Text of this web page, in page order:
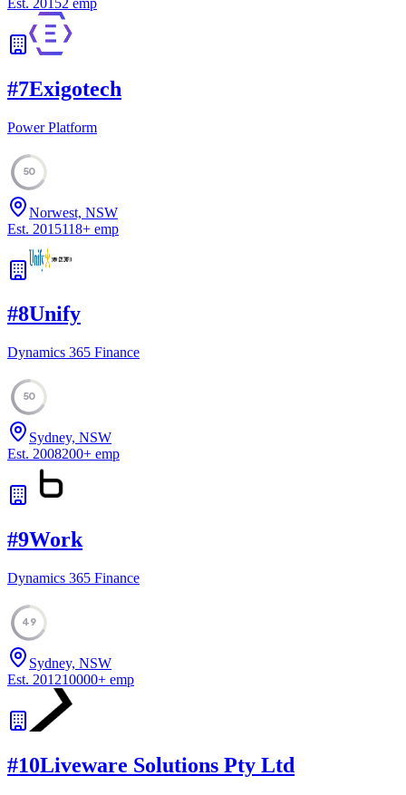
#7Exigotech
Power Platform
50
Norwest, NSW
Est. 2015118+ emp
#8Unify
Dynamics 365 Finance
50
Sydney, NSW
Est. 2008200+ emp
#9Work
Dynamics 365 Finance
49
Sydney, NSW
Est. 201210000+ emp
#10Liveware Solutions Pty Ltd